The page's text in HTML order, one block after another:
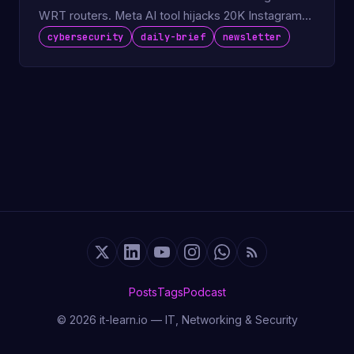
WRT routers. Meta AI tool hijacks 20K Instagram
accounts.
cybersecurity daily-brief newsletter
PostsTagsPodcast
© 2026 it-learn.io — IT, Networking & Security